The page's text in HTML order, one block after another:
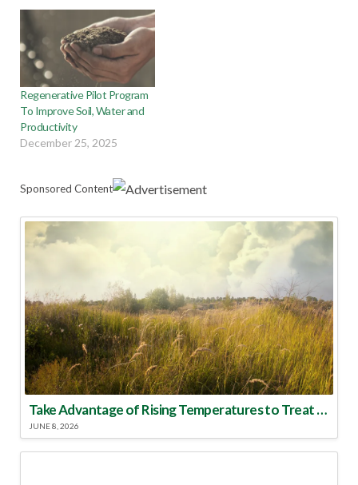
Regenerative Pilot Program
To Improve Soil, Water and
Productivity
December 25, 2025
Sponsored Content
Take Advantage of Rising Temperatures to Treat for Fire Ants
JUNE 8, 2026